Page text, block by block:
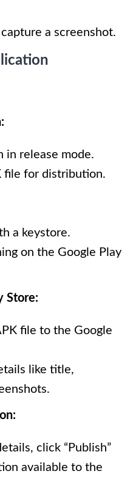
a screenshot.
in release mode.
file for distribution.
a keystore.
on the Google Play
Store:
file to the Google
like title,
click “Publish”
available to the